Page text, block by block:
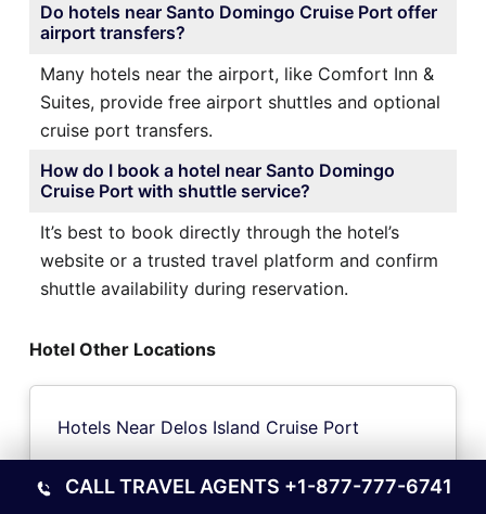
Do hotels near Santo Domingo Cruise Port offer
airport transfers?
Many hotels near the airport, like Comfort Inn &
Suites, provide free airport shuttles and optional
cruise port transfers.
How do I book a hotel near Santo Domingo
Cruise Port with shuttle service?
It’s best to book directly through the hotel’s
website or a trusted travel platform and confirm
shuttle availability during reservation.
Hotel Other Locations
Hotels Near Delos Island Cruise Port
CALL TRAVEL AGENTS +1-877-777-6741